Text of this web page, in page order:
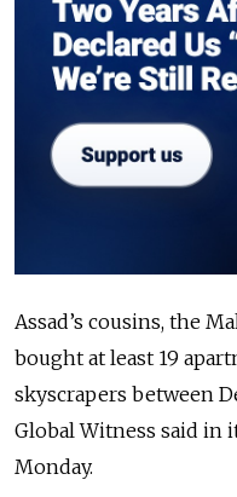
Assad’s cousins, the
bought at least 19
skyscrapers between
Global Witness said in
Monday.